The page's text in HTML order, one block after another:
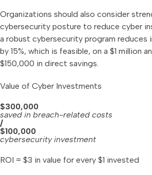
Organizations should also consider
cybersecurity posture to reduce cyber
a robust cybersecurity program reduces
by 15%, which is feasible, on a $1 million
$150,000 in direct savings.
Value of Cyber Investments
$300,000
saved in breach-related costs
/
$100,000
cybersecurity investment
ROI = $3 in value for every $1 invested